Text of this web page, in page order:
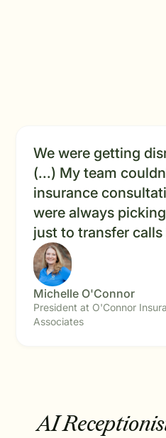
We were getting
(...) My team
insurance
were always
just to transfer
Michelle O'Connor
President at O'Connor
Associates
AI